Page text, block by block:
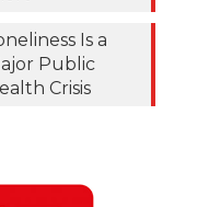
Is a
Public
Crisis